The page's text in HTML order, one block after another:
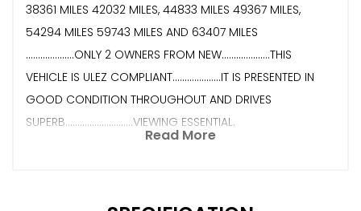
38361 MILES 42032 MILES, 44833 MILES 49367 MILES,
54294 MILES 59743 MILES AND 63407 MILES
....................ONLY 2 OWNERS FROM NEW....................THIS
VEHICLE IS ULEZ COMPLIANT....................IT IS PRESENTED IN
GOOD CONDITION THROUGHOUT AND DRIVES
SUPERB............................VIEWING ESSENTIAL.
Read More